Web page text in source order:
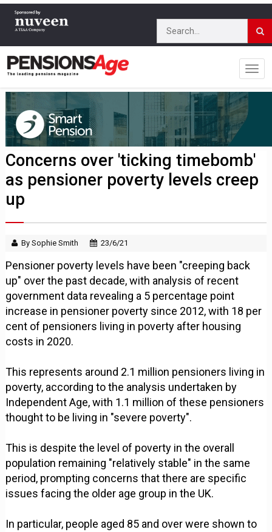
Concerns over 'ticking timebomb'
as pensioner poverty levels creep
up
By Sophie Smith 23/6/21
Pensioner poverty levels have been "creeping back
up" over the past decade, with analysis of recent
government data revealing a 5 percentage point
increase in pensioner poverty since 2012, with 18 per
cent of pensioners living in poverty after housing
costs in 2020.
This represents around 2.1 million pensioners living in
poverty, according to the analysis undertaken by
Independent Age, with 1.1 million of these pensioners
thought to be living in "severe poverty".
This is despite the level of poverty in the overall
population remaining "relatively stable" in the same
period, prompting concerns that there are specific
issues facing the older age group in the UK.
In particular, people aged 85 and over were shown to